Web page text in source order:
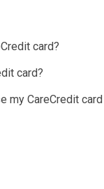
card?
card?
my CareCredit card